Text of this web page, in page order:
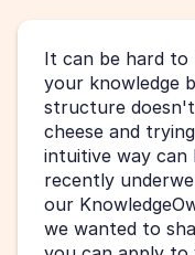
It can be hard
your knowledge
structure doesn't
cheese and
intuitive way can
recently
our
we wanted to